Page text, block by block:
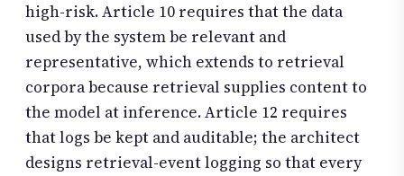
high-risk. Article 10 requires that the data
used by the system be relevant and
representative, which extends to retrieval
corpora because retrieval supplies content to
the model at inference. Article 12 requires
that logs be kept and auditable; the architect
designs retrieval-event logging so that every